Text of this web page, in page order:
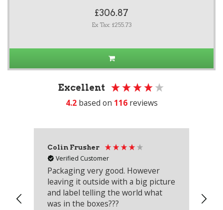
£306.87
Ex Tax: £255.73
Excellent
4.2 based on 116 reviews
Colin Frusher
Verified Customer
Packaging very good. However
leaving it outside with a big picture
and label telling the world what
was in the boxes???